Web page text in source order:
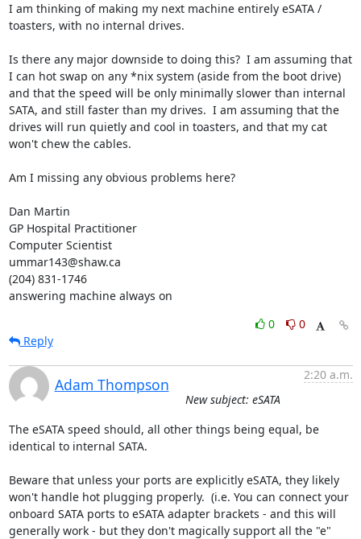
I am thinking of making my next machine entirely eSATA /
toasters, with no internal drives.
Is there any major downside to doing this?  I am assuming that
I can hot swap on any *nix system (aside from the boot drive)
and that the speed will be only minimally slower than internal
SATA, and still faster than my drives.  I am assuming that the
drives will run quietly and cool in toasters, and that my cat
won't chew the cables.
Am I missing any obvious problems here?
Dan Martin
GP Hospital Practitioner
Computer Scientist
ummar143@shaw.ca
(204) 831-1746
answering machine always on
0
0
Reply
Adam Thompson
2:20 a.m.
New subject: eSATA
The eSATA speed should, all other things being equal, be
identical to internal SATA.
Beware that unless your ports are explicitly eSATA, they likely
won't handle hot plugging properly.  (i.e. You can connect your
onboard SATA ports to eSATA adapter brackets - and this will
generally work - but they don't magically support all the "e"